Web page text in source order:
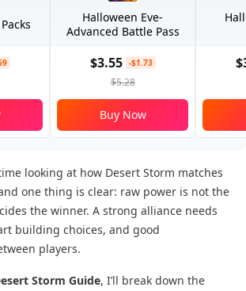
Halloween Eve-
Advanced Battle Pass
$3.55 -$1.73
$5.28
Buy Now
looking at how Desert Storm matches
one thing is clear: raw power is not the
the winner. A strong alliance needs
building choices, and good
players.
Storm Guide, I’ll break down the